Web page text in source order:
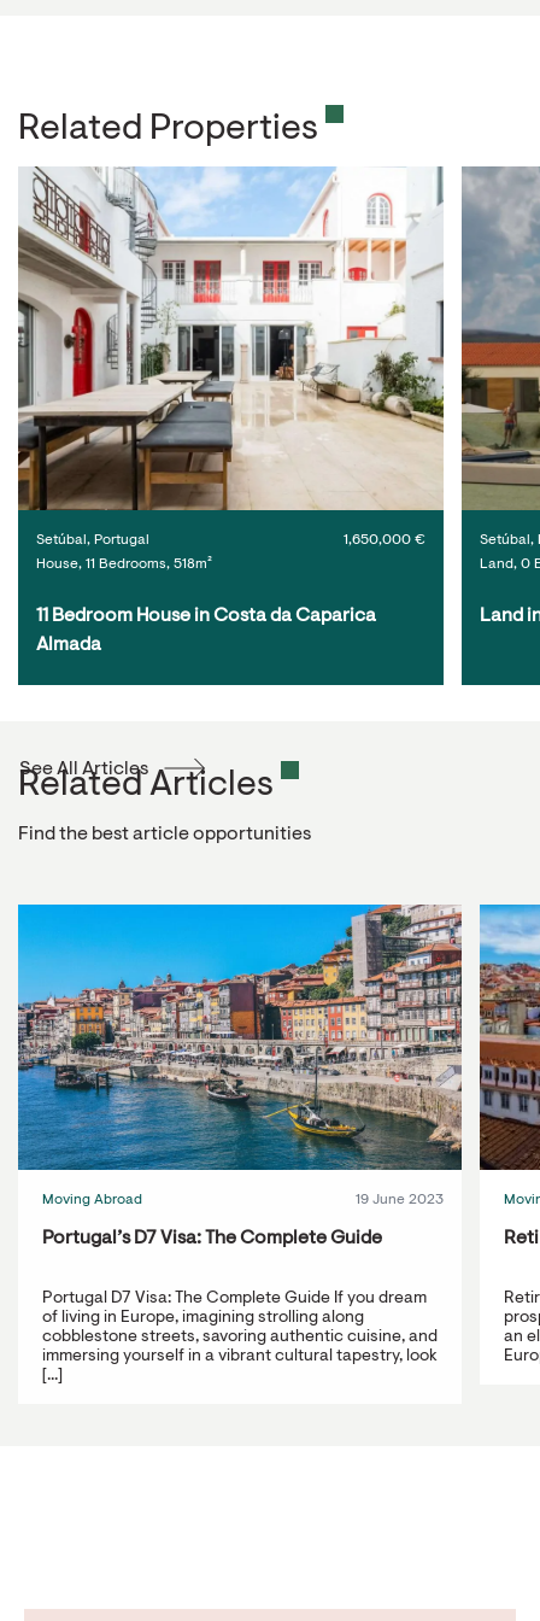
Related Properties
Setúbal, Portugal
House, 11 Bedrooms, 518m²
1,650,000 €
11 Bedroom House in Costa da Caparica
Almada
Setúbal,
Land, 0
Land
Related Articles
Find the best article opportunities
See All Articles
Moving Abroad 19 June 2023
Portugal’s D7 Visa: The Complete Guide
Portugal D7 Visa: The Complete Guide If you dream
of living in Europe, imagining strolling along
cobblestone streets, savoring authentic cuisine, and
immersing yourself in a vibrant cultural tapestry, look
[...]
an